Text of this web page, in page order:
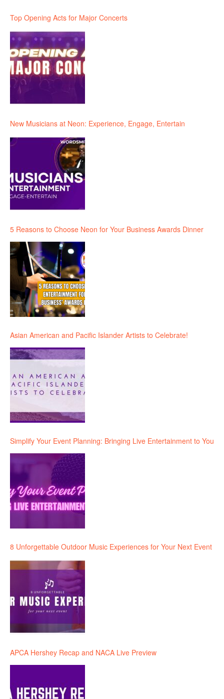
Top Opening Acts for Major Concerts
New Musicians at Neon: Experience, Engage, Entertain
5 Reasons to Choose Neon for Your Business Awards Dinner
Asian American and Pacific Islander Artists to Celebrate!
Simplify Your Event Planning: Bringing Live Entertainment to You
8 Unforgettable Outdoor Music Experiences for Your Next Event
APCA Hershey Recap and NACA Live Preview